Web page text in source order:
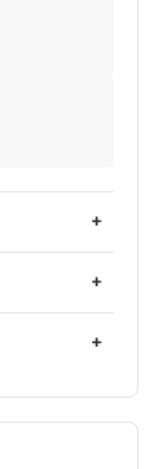
+
+
+